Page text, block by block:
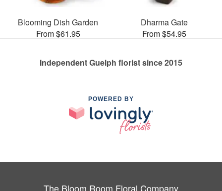
Blooming Dish Garden
From $61.95
Dharma Gate
From $54.95
Independent Guelph florist since 2015
POWERED BY
The Bloom Room Floral Company